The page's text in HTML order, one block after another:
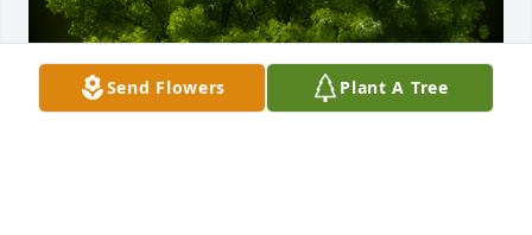
Send Flowers Plant A Tree